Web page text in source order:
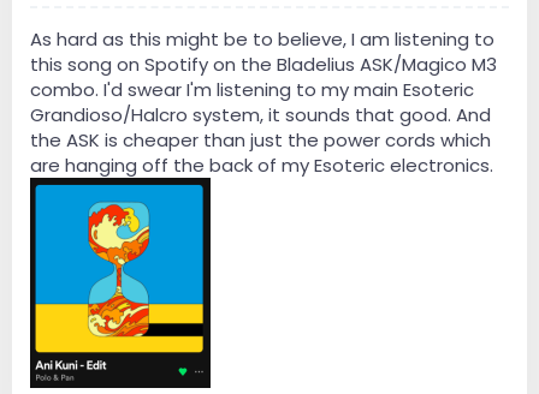
As hard as this might be to believe, I am listening to
this song on Spotify on the Bladelius ASK/Magico M3
combo. I'd swear I'm listening to my main Esoteric
Grandioso/Halcro system, it sounds that good. And
the ASK is cheaper than just the power cords which
are hanging off the back of my Esoteric electronics.